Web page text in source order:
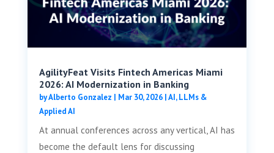
AgilityFeat Visits ​​Fintech Americas Miami
2026: AI Modernization in Banking
byAlberto Gonzalez | Mar 30, 2026|AI, LLMs &
Applied AI
At annual conferences across any vertical, AI has
become the default lens for discussing